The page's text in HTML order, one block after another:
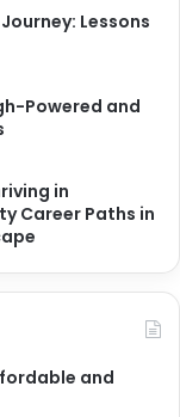
Lessons
Powered and
in
Career Paths in
and